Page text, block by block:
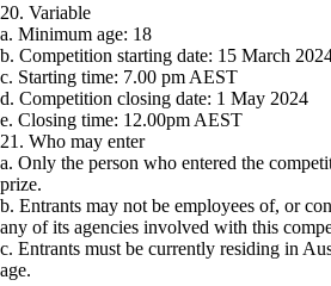
20. Variable
a. Minimum age: 18
b. Competition starting date: 15 March
c. Starting time: 7.00 pm AEST
d. Competition closing date: 1 May 2024
e. Closing time: 12.00pm AEST
21. Who may enter
a. Only the person who entered the
prize.
b. Entrants may not be employees of, or
any of its agencies involved with this
c. Entrants must be currently residing in
age.